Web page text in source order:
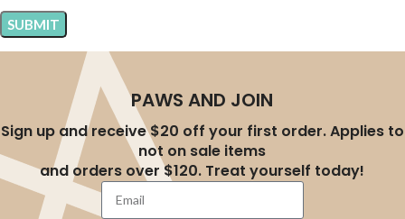
PAWS AND JOIN
Sign up and receive $20 off your first order. Applies to
not on sale items
and orders over $120. Treat yourself today!